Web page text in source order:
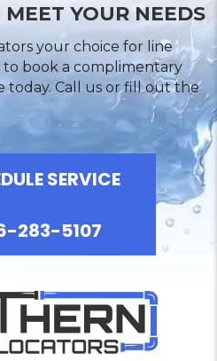
YOUR NEEDS
your choice for line
book a complimentary
today. Call us or fill out the
SERVICE
283-5107